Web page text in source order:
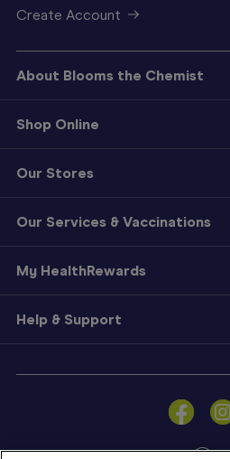
Sign
a
Create Account
About Blooms the Chemist
Shop Online
Our Stores
Our Services & Vaccinations
My HealthRewards
Help & Support